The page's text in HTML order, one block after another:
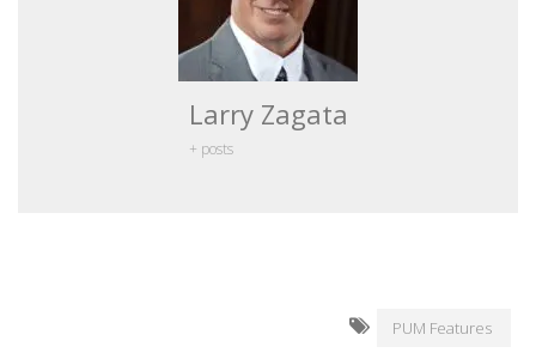
Larry Zagata
+ posts
PUM Features